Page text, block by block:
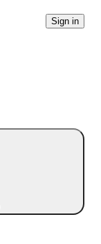
Sign in